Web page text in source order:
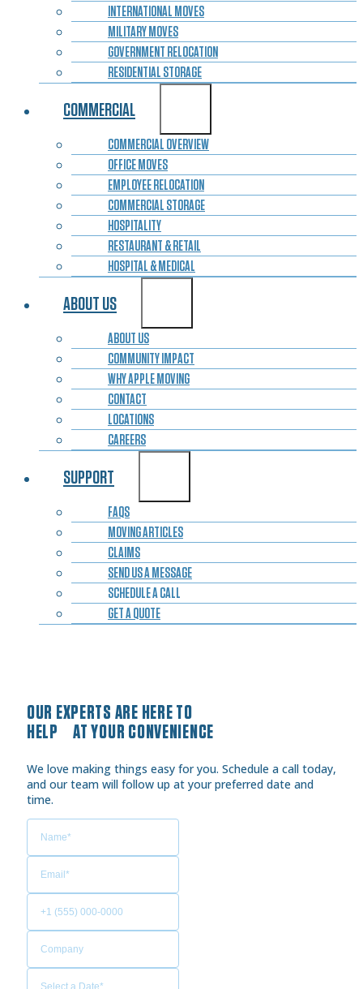
INTERNATIONAL MOVES
MILITARY MOVES
GOVERNMENT RELOCATION
RESIDENTIAL STORAGE
COMMERCIAL
COMMERCIAL OVERVIEW
OFFICE MOVES
EMPLOYEE RELOCATION
COMMERCIAL STORAGE
HOSPITALITY
RESTAURANT & RETAIL
HOSPITAL & MEDICAL
ABOUT US
ABOUT US
COMMUNITY IMPACT
WHY APPLE MOVING
CONTACT
LOCATIONS
CAREERS
SUPPORT
FAQS
MOVING ARTICLES
CLAIMS
SEND US A MESSAGE
SCHEDULE A CALL
GET A QUOTE
OUR EXPERTS ARE HERE TO
HELP AT YOUR CONVENIENCE
We love making things easy for you. Schedule a call today,
and our team will follow up at your preferred date and
time.